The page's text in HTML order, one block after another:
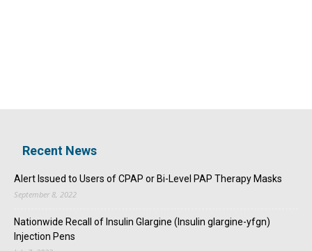
Recent News
Alert Issued to Users of CPAP or Bi-Level PAP Therapy Masks
September 8, 2022
Nationwide Recall of Insulin Glargine (Insulin glargine-yfgn)
Injection Pens